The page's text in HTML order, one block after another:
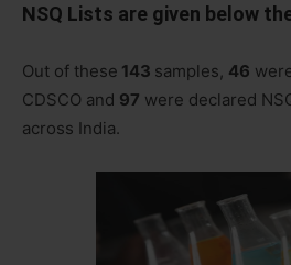
NSQ Lists are given below
Out of these 143 samples, 46
CDSCO and 97 were declared
across India.